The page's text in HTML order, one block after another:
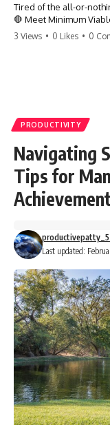
Tired of the all-or-
🛑 Meet Minimum
Momentum (MVM). It’s
progress when life
#habits #growthmindset
#discipline
3 Views • 0 Likes • 0
PRODUCTIVITY
Navigating
Tips for
Last updated: